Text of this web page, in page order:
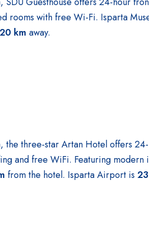
rooms with free Wi-Fi. Isparta
20 km away.
the three-star Artan Hotel offers
and free WiFi. Featuring modern
from the hotel. Isparta Airport is